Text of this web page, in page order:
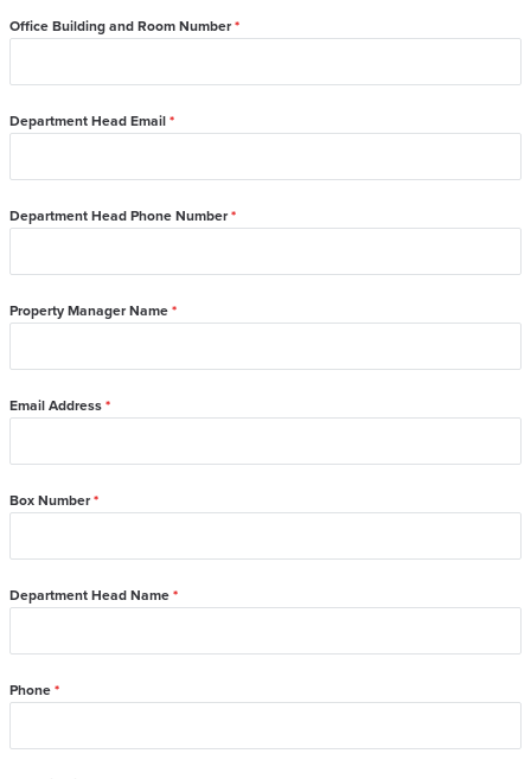
Office Building and Room Number*
Department Head Email*
Department Head Phone Number*
Property Manager Name*
Email Address*
Box Number*
Department Head Name*
Phone*